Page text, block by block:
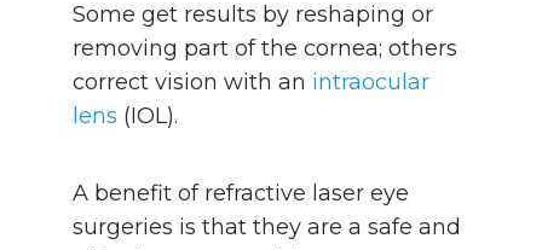
Some get results by reshaping or
removing part of the cornea; others
correct vision with an intraocular
lens (IOL).
A benefit of refractive laser eye
surgeries is that they are a safe and